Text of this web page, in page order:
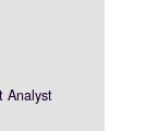
Analyst